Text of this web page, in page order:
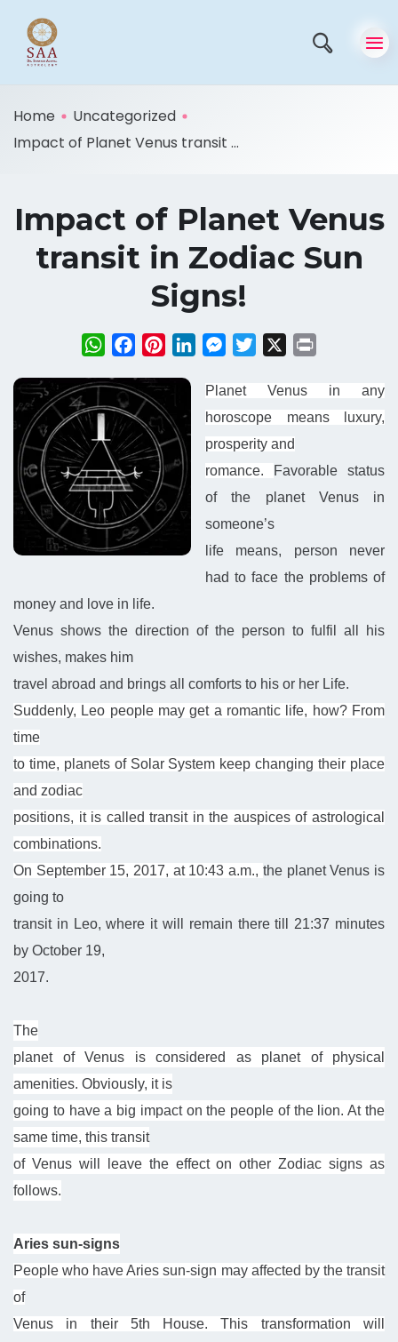
Home
Uncategorized
Impact of Planet Venus transit ...
Impact of Planet Venus
transit in Zodiac Sun
Signs!
WhatsApp
FacebookPinterestLinkedInMessenger
Twitter
Planet Venus in any
horoscope means luxury,
prosperity and
romance.
Favorable status
ofthe planet Venusin
someone’s
life means, person never
had to face the problems of
money and love in life.
Venus shows the direction of the person to fulfil all his
wishes, makes him
travel abroad and brings all comforts to his or her Life.
Suddenly, Leo people may get a romantic life, how? From
time
to time, planets of Solar System keep changing their place
and zodiac
positions, it is called transit in the auspices of astrological
combinations.
On September 15, 2017, at 10:43 a.m., the planet Venus is
going to
transit in Leo, where it will remain there till 21:37 minutes
by October 19,
2017.
The
planet of Venus is considered as planet of physical
amenities. Obviously, it is
going to have a big impact on the people of the lion. At the
same time, this transit
of Venus will leave the effect on other Zodiac signs as
follows.
Aries sun-signs
People who have Aries sun-sign may affected by the transit
of
Venus in their 5th House. This transformation will